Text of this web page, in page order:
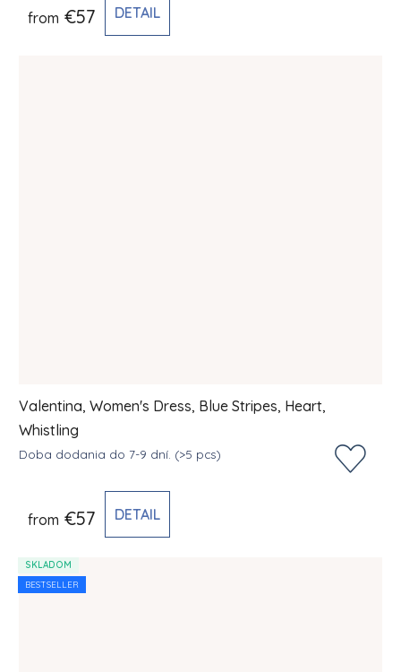
from €57 DETAIL
Valentina, Women's Dress, Blue Stripes, Heart,
Whistling
Doba dodania do 7-9 dní. (>5 pcs)
from €57 DETAIL
SKLADOM
BESTSELLER